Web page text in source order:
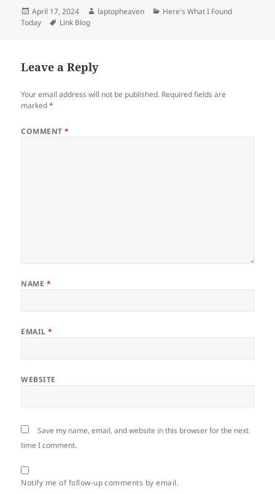
Posted
on
April 17, 2024 Author
laptopheaven Categories
Here's What I Found
Today
Tags
Link Blog
Leave a Reply
Your email address will not be published. Required fields are
marked*
COMMENT*
NAME *
EMAIL*
WEBSITE
Save my name, email, and website in this browser for the next
time I comment.
Notify me of follow-up comments by email.